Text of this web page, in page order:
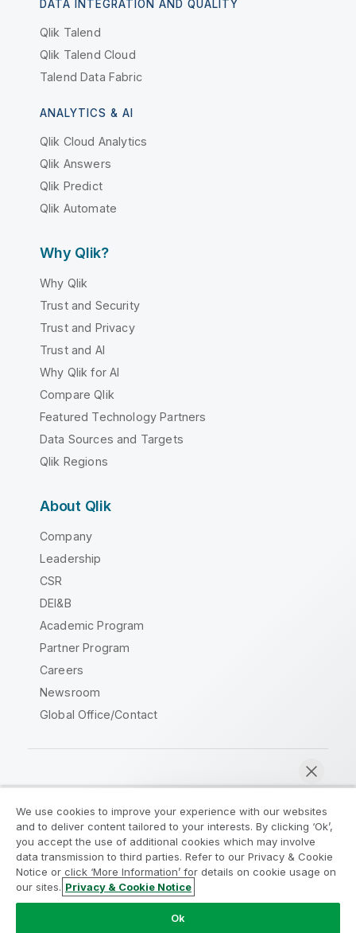
DATA INTEGRATION AND QUALITY
Qlik Talend
Qlik Talend Cloud
Talend Data Fabric
ANALYTICS & AI
Qlik Cloud Analytics
Qlik Answers
Qlik Predict
Qlik Automate
Why Qlik?
Why Qlik
Trust and Security
Trust and Privacy
Trust and AI
Why Qlik for AI
Compare Qlik
Featured Technology Partners
Data Sources and Targets
Qlik Regions
About Qlik
Company
Leadership
CSR
DEI&B
Academic Program
Partner Program
Careers
Newsroom
Global Office/Contact
Legal Agreements
Product Terms
Legal Policies
Privacy & Cookie Notice
Terms of Use
Trademarks
Do Not Share My Info
Copyright © 1993-2026 QlikTech International AB. All rights
We use cookies to improve your experience with our websites
and to deliver content tailored to your interests. By clicking ‘Ok’,
you accept the use of additional cookies which may involve
data transmission to third parties. Refer to our Privacy & Cookie
Notice or click ‘More Information’ for details on cookie usage on
our sites. Privacy & Cookie Notice
Ok